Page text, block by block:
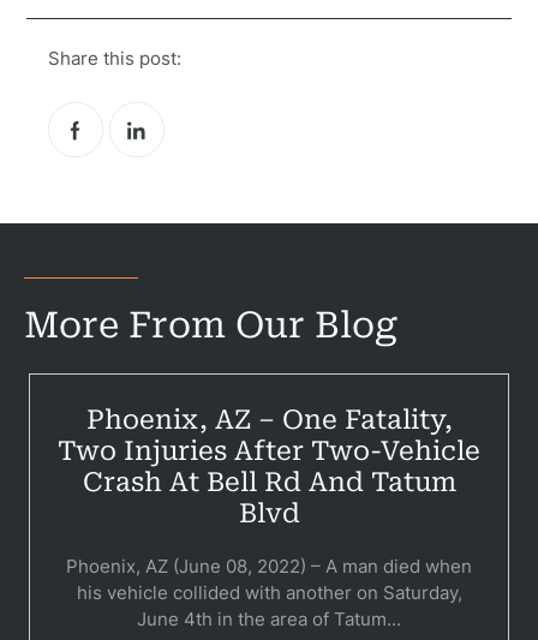
Share this post:
More From Our Blog
Phoenix, AZ – One Fatality,
Two Injuries After Two-Vehicle
Crash At Bell Rd And Tatum
Blvd
Phoenix, AZ (June 08, 2022) – A man died when
his vehicle collided with another on Saturday,
June 4th in the area of Tatum...
Medical